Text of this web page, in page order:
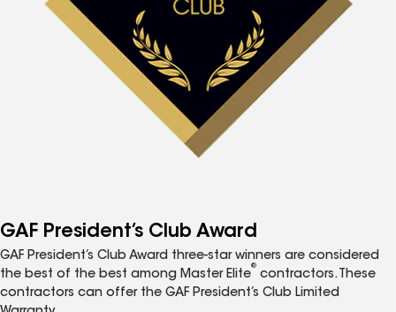
GAF President’s Club Award
GAF President’s Club Award three-star winners are considered
the best of the best among Master Elite
®
contractors. These
contractors can offer the GAF President’s Club Limited